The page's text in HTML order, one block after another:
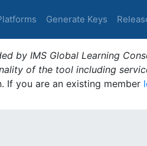
Generate Keys
by IMS Global Learning
of the tool including
you are an existing member